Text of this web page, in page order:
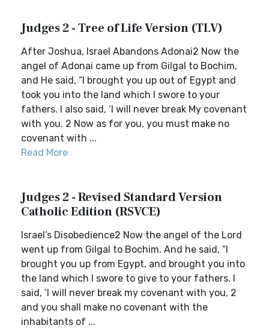
Judges 2 - Tree of Life Version (TLV)
After Joshua, Israel Abandons Adonai2 Now the
angel of Adonai came up from Gilgal to Bochim,
and He said, “I brought you up out of Egypt and
took you into the land which I swore to your
fathers. I also said, ‘I will never break My covenant
with you. 2 Now as for you, you must make no
covenant with ...
Read More
Judges 2 - Revised Standard Version
Catholic Edition (RSVCE)
Israel’s Disobedience2 Now the angel of the Lord
went up from Gilgal to Bochim. And he said, “I
brought you up from Egypt, and brought you into
the land which I swore to give to your fathers. I
said, ‘I will never break my covenant with you, 2
and you shall make no covenant with the
inhabitants of ...